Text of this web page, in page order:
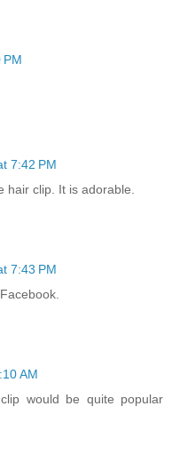
PM
7:42 PM
hair clip. It is adorable.
7:43 PM
AM
would be quite popular